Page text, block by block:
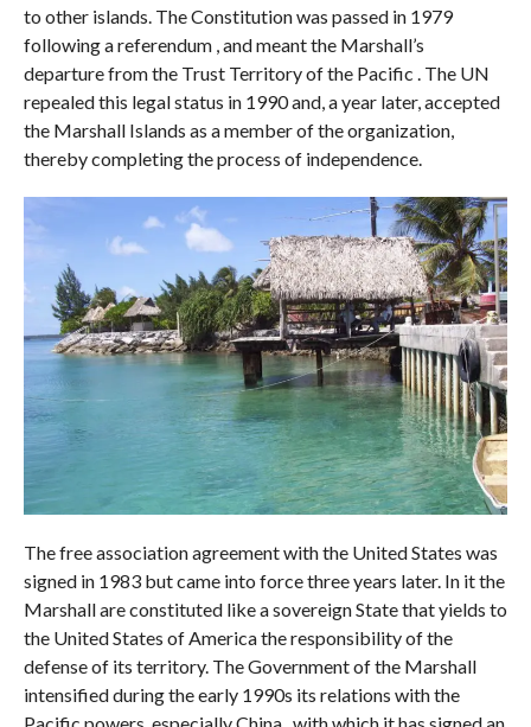
to other islands. The Constitution was passed in 1979
following a referendum , and meant the Marshall’s
departure from the Trust Territory of the Pacific . The UN
repealed this legal status in 1990 and, a year later, accepted
the Marshall Islands as a member of the organization,
thereby completing the process of independence.
The free association agreement with the United States was
signed in 1983 but came into force three years later. In it the
Marshall are constituted like a sovereign State that yields to
the United States of America the responsibility of the
defense of its territory. The Government of the Marshall
intensified during the early 1990s its relations with the